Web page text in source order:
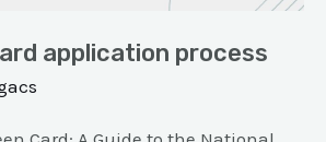
application process